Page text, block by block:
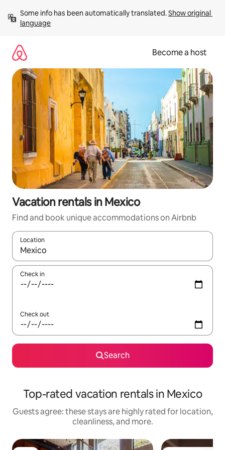
content
Some info has been automatically translated. Show original
language
Become a host
Vacation rentals in Mexico
Find and book unique accommodations on Airbnb
Location
When results are available, navigate with up and down arrow
Check in
Check out
Search
Top-rated vacation rentals in Mexico
Guests agree: these stays are highly rated for location,
cleanliness, and more.